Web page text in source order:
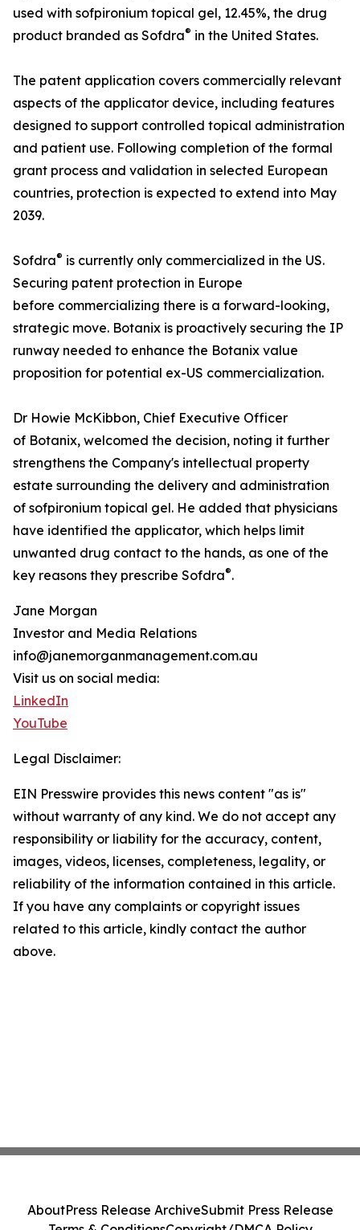
used with sofpironium topical gel, 12.45%, the drug
product branded as Sofdra® in the United States.
The patent application covers commercially relevant
aspects of the applicator device, including features
designed to support controlled topical administration
and patient use. Following completion of the formal
grant process and validation in selected European
countries, protection is expected to extend into May
2039.
Sofdra® is currently only commercialized in the US.
Securing patent protection in Europe
before commercializing there is a forward-looking,
strategic move. Botanix is proactively securing the IP
runway needed to enhance the Botanix value
proposition for potential ex-US commercialization.
Dr Howie McKibbon, Chief Executive Officer
of Botanix, welcomed the decision, noting it further
strengthens the Company's intellectual property
estate surrounding the delivery and administration
of sofpironium topical gel. He added that physicians
have identified the applicator, which helps limit
unwanted drug contact to the hands, as one of the
key reasons they prescribe Sofdra®.
Jane Morgan
Investor and Media Relations
info@janemorganmanagement.com.au
Visit us on social media:
LinkedIn
YouTube
Legal Disclaimer:
EIN Presswire provides this news content "as is"
without warranty of any kind. We do not accept any
responsibility or liability for the accuracy, content,
images, videos, licenses, completeness, legality, or
reliability of the information contained in this article.
If you have any complaints or copyright issues
related to this article, kindly contact the author
above.
AboutPress Release ArchiveSubmit Press Release